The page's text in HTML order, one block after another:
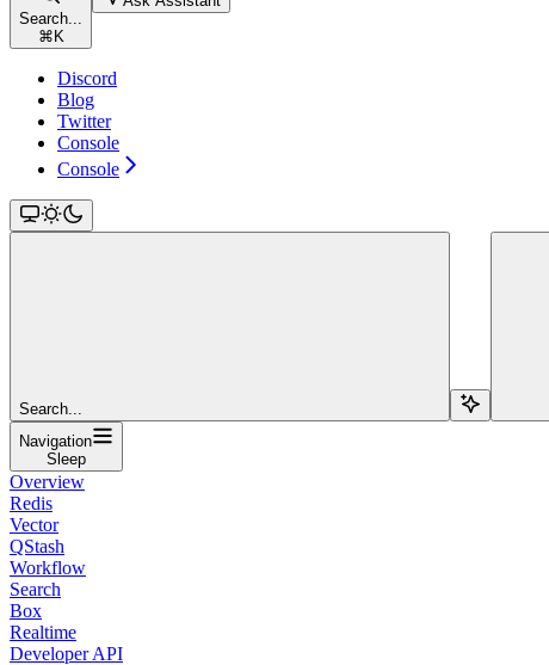
Search...
⌘ K
Discord
Blog
Twitter
Console
Console
Search...
Navigation
Sleep
Overview
Redis
Vector
QStash
Workflow
Search
Box
Realtime
Developer API